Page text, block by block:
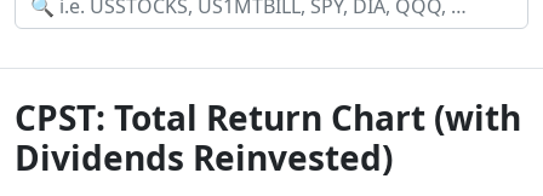
CPST: Total Return Chart (with
Dividends Reinvested)